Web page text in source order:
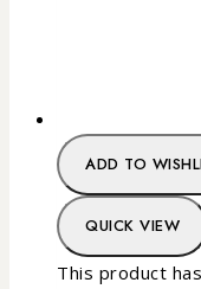
ADD TO
QUICK VIEW
This product